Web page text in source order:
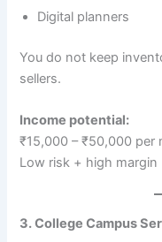
Digital planners
You do not keep
sellers.
Income potential:
₹15,000 – ₹50,000 per
Low risk + high
3. College Campus